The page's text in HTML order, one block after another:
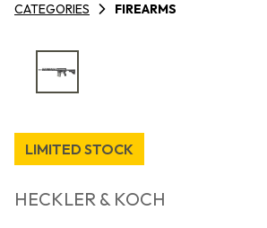
CATEGORIES FIREARMS
LIMITED STOCK
HECKLER & KOCH